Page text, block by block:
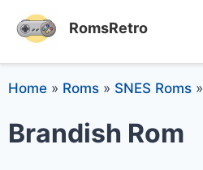
RomsRetro
Home » Roms » SNES Roms »
Brandish Rom